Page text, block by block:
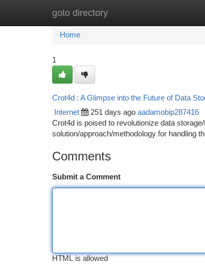
goto directory
Home New Site Listings
Home
1
Crot4d : A Glimpse into the Future of Data
Internet 251 days ago aadamobip287416
Crot4d is poised to revolutionize data
solution/approach/methodology for handling
Comments
Submit a Comment
HTML is allowed